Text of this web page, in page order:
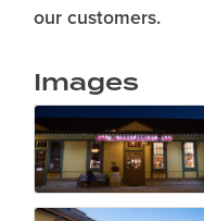
our customers.
Images